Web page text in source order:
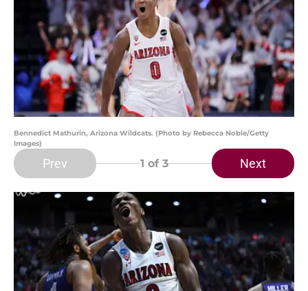
Bennedict Mathurin, Arizona Wildcats. (Photo by Rebecca Noble/Getty
Images)
Prev 1 of 3 Next